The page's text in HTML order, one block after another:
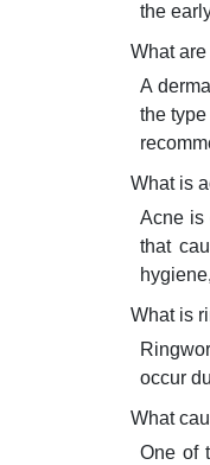
the
What
A
the
What is
Acne is
that
What is
occur
What
One of